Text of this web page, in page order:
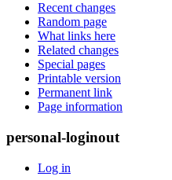
Recent changes
Random page
What links here
Related changes
Special pages
Printable version
Permanent link
Page information
personal-loginout
Log in